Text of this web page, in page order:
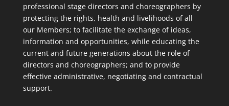
professional stage directors and choreographers by
protecting the rights, health and livelihoods of all
our Members; to facilitate the exchange of ideas,
information and opportunities, while educating the
current and future generations about the role of
directors and choreographers; and to provide
effective administrative, negotiating and contractual
support.